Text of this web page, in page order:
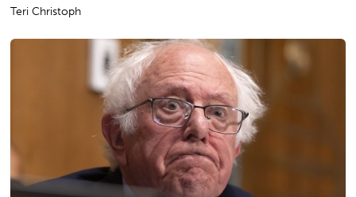
Teri Christoph